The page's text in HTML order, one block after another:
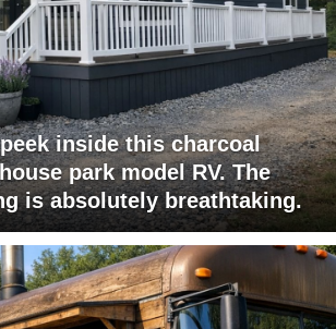
inside this charcoal
park model RV. The
is absolutely breathtaking.